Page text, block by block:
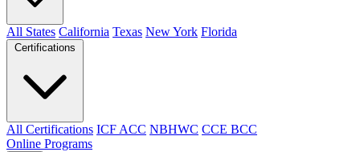
All States California Texas New York Florida
All Certifications ICF ACC NBHWC CCE BCC
Online Programs